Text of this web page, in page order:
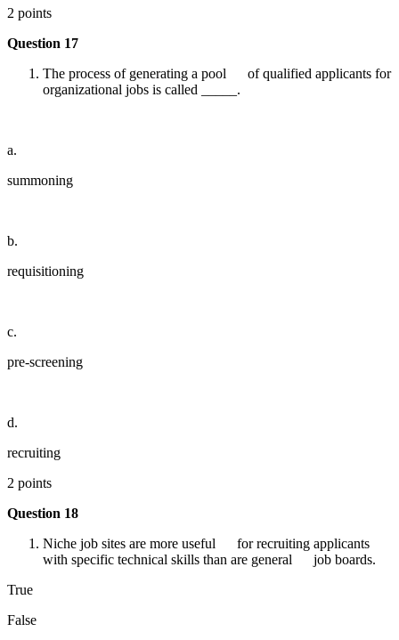
2 points
Question 17
The process of generating a pool of qualified applicants for
organizational jobs is called _____.
a.
summoning
b.
requisitioning
c.
pre-screening
d.
recruiting
2 points
Question 18
Niche job sites are more useful for recruiting applicants
with specific technical skills than are general job boards.
True
False